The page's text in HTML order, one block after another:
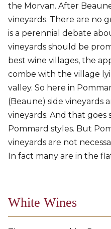
the Morvan. After
vineyards. There are no
is a perennial debate
vineyards should be
best wine villages, the
combe with the village
valley. So here in
(Beaune) side vineyards
vineyards. And that goes
Pommard styles. But
vineyards are not
In fact many are in the
White Wines